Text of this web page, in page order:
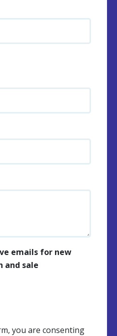
emails for new
and sale
you are consenting